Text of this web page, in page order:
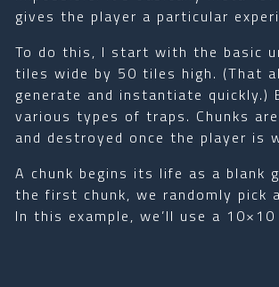
gives the player a particular
To do this, I start with the basic
tiles wide by 50 tiles high. (That
generate and instantiate
various types of traps. Chunks
and destroyed once the player is
A chunk begins its life as a blank
the first chunk, we randomly
In this example, we’ll use a